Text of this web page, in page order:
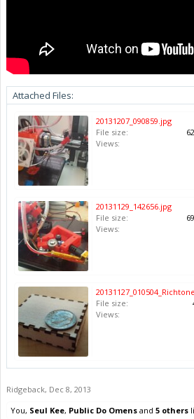
Attached Files:
20131207_090859.jpg
File size:
Views:
20131129_142656.jpg
File size:
Views:
File size:
Views:
Ridgeback, Dec 8, 2013
You, Seul Kee, Public Do Omens and 5 others